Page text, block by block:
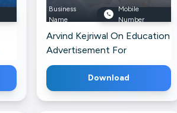
Business
Name
Mobile
Number
Arvind Kejriwal On Education
Advertisement For
WhatsApp
Download